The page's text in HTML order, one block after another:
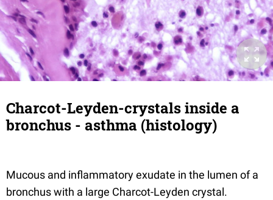
Charcot-Leyden-crystals inside a
bronchus - asthma (histology)
Mucous and inflammatory exudate in the lumen of a
bronchus with a large Charcot-Leyden crystal.